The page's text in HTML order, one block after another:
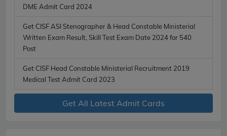
DME Admit Card 2024
Get CISF ASI Stenographer & Head Constable Ministerial
Written Exam Result, Skill Test Exam Date 2024 for 540
Post
Get CISF Head Constable Ministerial Recruitment 2019
Medical Test Admit Card 2023
Get All Latest Admit Cards